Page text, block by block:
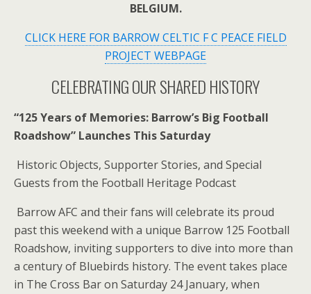
BELGIUM.
CLICK HERE FOR BARROW CELTIC F C PEACE FIELD
PROJECT WEBPAGE
CELEBRATING OUR SHARED HISTORY
“125 Years of Memories: Barrow’s Big Football
Roadshow” Launches This Saturday
Historic Objects, Supporter Stories, and Special
Guests from the Football Heritage Podcast
Barrow AFC and their fans will celebrate its proud
past this weekend with a unique Barrow 125 Football
Roadshow, inviting supporters to dive into more than
a century of Bluebirds history. The event takes place
in The Cross Bar on Saturday 24 January, when